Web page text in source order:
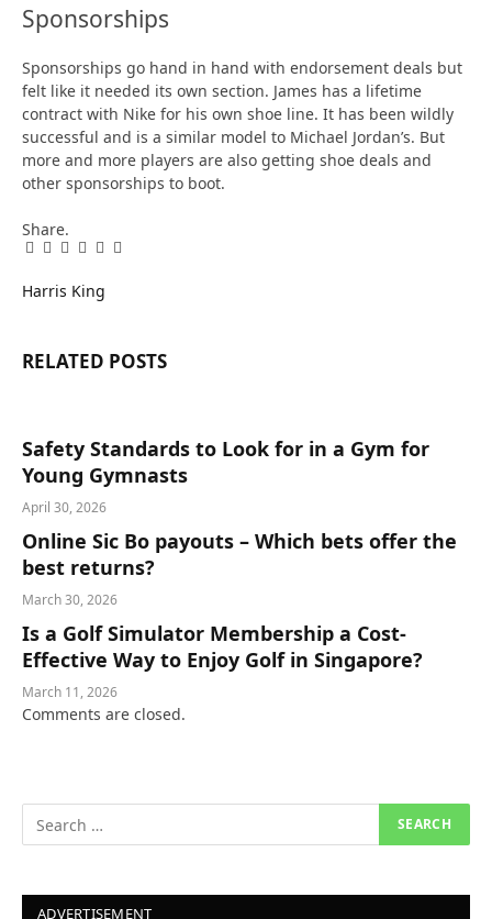
Sponsorships
Sponsorships go hand in hand with endorsement deals but
felt like it needed its own section. James has a lifetime
contract with Nike for his own shoe line. It has been wildly
successful and is a similar model to Michael Jordan’s. But
more and more players are also getting shoe deals and
other sponsorships to boot.
Share.
Facebook
Twitter
Pinterest
LinkedIn
Tumblr
Email
Harris King
RELATED POSTS
Safety Standards to Look for in a Gym for
Young Gymnasts
April 30, 2026
Online Sic Bo payouts – Which bets offer the
best returns?
March 30, 2026
Is a Golf Simulator Membership a Cost-
Effective Way to Enjoy Golf in Singapore?
March 11, 2026
Comments are closed.
ADVERTISEMENT